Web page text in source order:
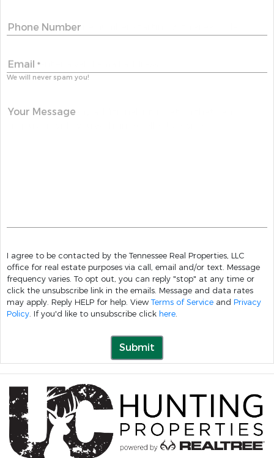
Phone Number
Email *
We will never spam you!
Your Message
I agree to be contacted by the Tennessee Real Properties, LLC
office for real estate purposes via call, email and/or text. Message
frequency varies. To opt out, you can reply "stop" at any time or
click the unsubscribe link in the emails. Message and data rates
may apply. Reply HELP for help. View Terms of Service and Privacy
Policy. If you'd like to unsubscribe click here.
Submit